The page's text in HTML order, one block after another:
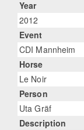
Year
2012
Event
CDI Mannheim
Horse
Le Noir
Person
Uta Gräf
Description